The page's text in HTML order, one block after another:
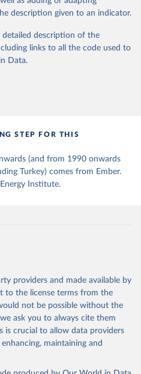
description given to an indicator.
description of the
links to all the code used to
Data.
STEP FOR THIS
(and from 1990 onwards
Turkey) comes from Ember.
Institute.
providers and made available by
to the license terms from the
not be possible without the
ask you to always cite them
is crucial to allow data providers
maintaining and